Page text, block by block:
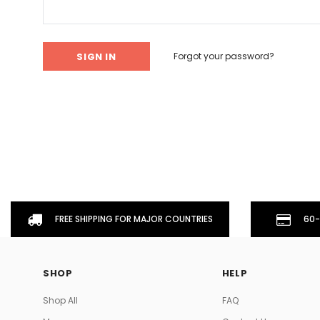
Don't Tread On Me
Forgot your password?
FREE SHIPPING FOR MAJOR COUNTRIES 60-
SHOP
Shop All
HELP
FAQ